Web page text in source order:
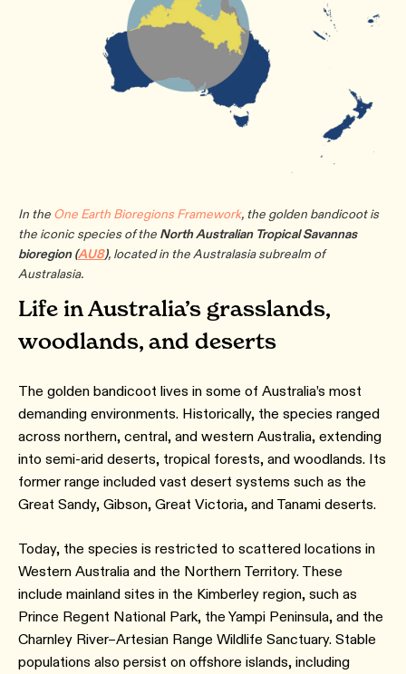
In the One Earth Bioregions Framework, the golden bandicoot is
the iconic species of the North Australian Tropical Savannas
bioregion(AU8), located in the Australasia subrealm of
Australasia.
Life in Australia’s grasslands,
woodlands, and deserts
The golden bandicoot lives in some of Australia’s most
demanding environments. Historically, the species ranged
across northern, central, and western Australia, extending
into semi-arid deserts, tropical forests, and woodlands. Its
former range included vast desert systems such as the
Great Sandy, Gibson, Great Victoria, and Tanami deserts.
Today, the species is restricted to scattered locations in
Western Australia and the Northern Territory. These
include mainland sites in the Kimberley region, such as
Prince Regent National Park, the Yampi Peninsula, and the
Charnley River–Artesian Range Wildlife Sanctuary. Stable
populations also persist on offshore islands, including